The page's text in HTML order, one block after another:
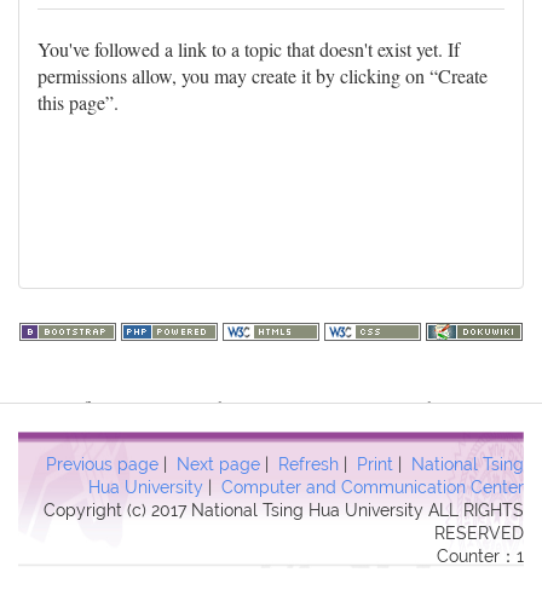
You've followed a link to a topic that doesn't exist yet. If
permissions allow, you may create it by clicking on “Create
this page”.
Previous page | Next page | Refresh | Print | National Tsing
Hua University | Computer and Communication Center
Copyright (c) 2017 National Tsing Hua University ALL RIGHTS
RESERVED
Counter：1
Warning: file_get_contents(http://www.geoplugin.net/php.gp?
ip=216.73.217.17): failed to open stream: HTTP request failed!
HTTP/1.1 403 Forbidden in
/usr/local/dokuwiki2017/lib/plugins/quickstats/action.phpon line